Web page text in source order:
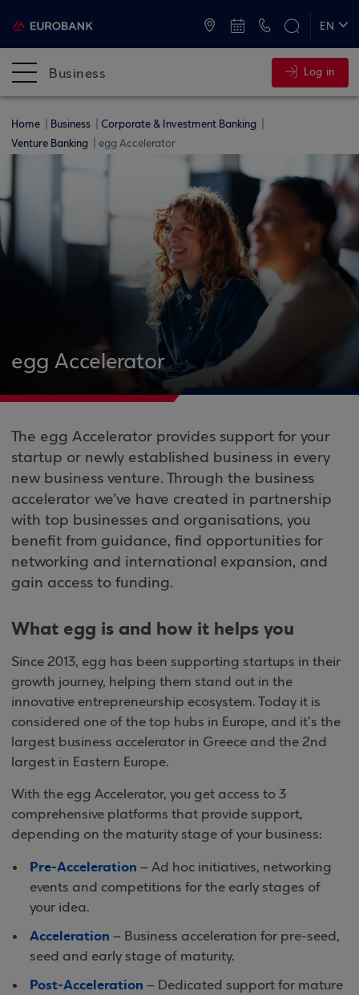
EN
Business Log in
Home Business
Corporate & Investment Banking
Venture Banking
egg Accelerator
egg Accelerator
The egg Accelerator provides support for your
startup or newly established business in every
new business venture. Through the business
accelerator we’ve have created in partnership
with top businesses and organisations, you
benefit from guidance, find opportunities for
networking and international expansion, and
gain access to funding.
What egg is and how it helps you
Since 2013, egg has been supporting startups in their
growth journey, helping them stand out in the
innovative entrepreneurship ecosystem. Today it is
considered one of the top hubs in Europe, and it’s the
largest business accelerator in Greece and the 2nd
largest in Eastern Europe.
With the egg Accelerator, you get access to 3
comprehensive platforms that provide support,
depending on the maturity stage of your business:
Pre-Acceleration – Ad hoc initiatives, networking
events and competitions for the early stages of
your idea.
Acceleration – Business acceleration for pre-seed,
seed and early stage of maturity.
Post-Acceleration – Dedicated support for mature